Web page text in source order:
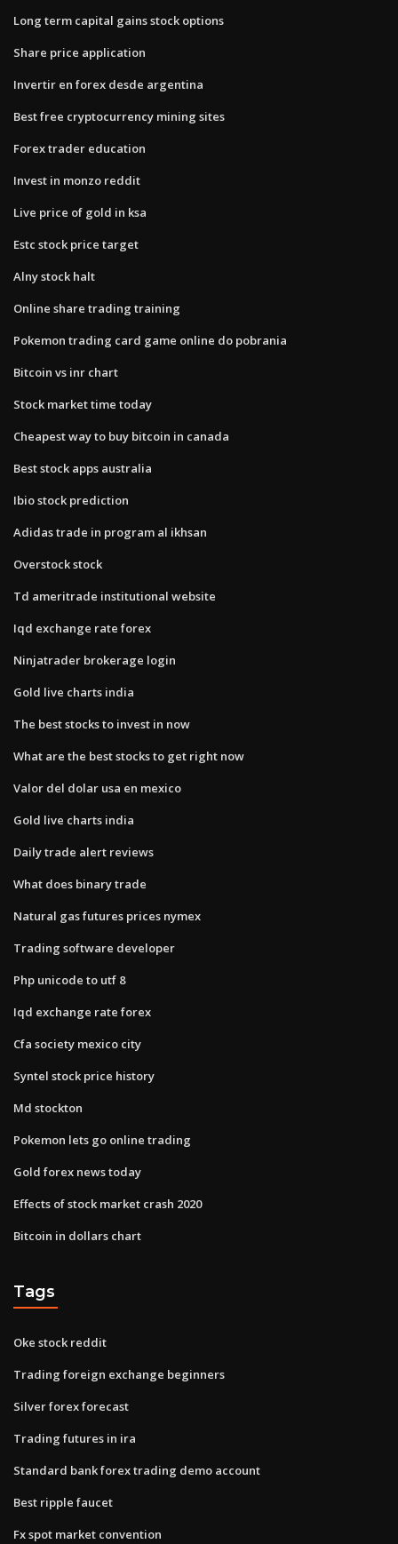
Long term capital gains stock options
Share price application
Invertir en forex desde argentina
Best free cryptocurrency mining sites
Forex trader education
Invest in monzo reddit
Live price of gold in ksa
Estc stock price target
Alny stock halt
Online share trading training
Pokemon trading card game online do pobrania
Bitcoin vs inr chart
Stock market time today
Cheapest way to buy bitcoin in canada
Best stock apps australia
Ibio stock prediction
Adidas trade in program al ikhsan
Overstock stock
Td ameritrade institutional website
Iqd exchange rate forex
Ninjatrader brokerage login
Gold live charts india
The best stocks to invest in now
What are the best stocks to get right now
Valor del dolar usa en mexico
Gold live charts india
Daily trade alert reviews
What does binary trade
Natural gas futures prices nymex
Trading software developer
Php unicode to utf 8
Iqd exchange rate forex
Cfa society mexico city
Syntel stock price history
Md stockton
Pokemon lets go online trading
Gold forex news today
Effects of stock market crash 2020
Bitcoin in dollars chart
Tags
Oke stock reddit
Trading foreign exchange beginners
Silver forex forecast
Trading futures in ira
Standard bank forex trading demo account
Best ripple faucet
Fx spot market convention